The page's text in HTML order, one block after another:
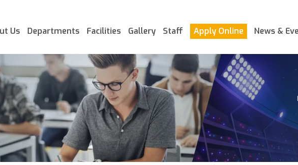
Us Departments Facilities Gallery Staff Apply Online News &